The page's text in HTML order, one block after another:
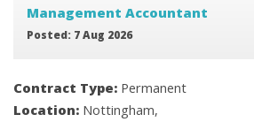
Management Accountant
Posted: 7 Aug 2026
Contract Type: Permanent
Location: Nottingham,